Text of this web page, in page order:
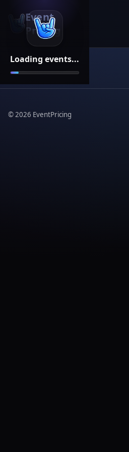
Loading events...
Event
Pricing
©2026 EventPricing